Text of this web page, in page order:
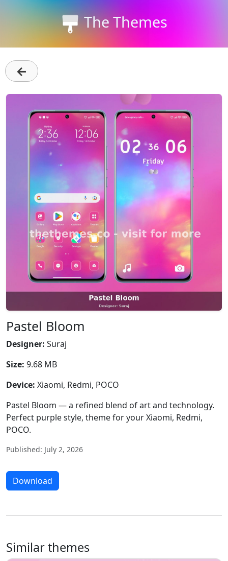
The Themes
←
Pastel Bloom
Designer: Suraj
Size: 9.68 MB
Device: Xiaomi, Redmi, POCO
Pastel Bloom — a refined blend of art and technology.
Perfect purple style, theme for your Xiaomi, Redmi,
POCO.
Published: July 2, 2026
Download
Similar themes